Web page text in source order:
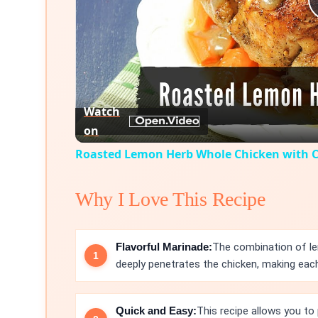
Watch
on
Roasted Lemon Herb Whole Chicken with
Why I Love This Recipe
Flavorful Marinade:The combination of
deeply penetrates the chicken, making
Quick and Easy:This recipe allows you to